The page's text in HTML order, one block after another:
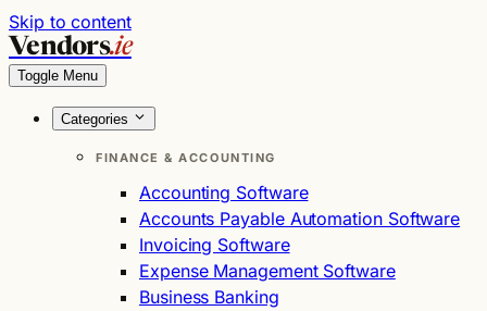
Skip to content
Vendors.ie
Toggle Menu
Categories
FINANCE & ACCOUNTING
Accounting Software
Accounts Payable Automation Software
Invoicing Software
Expense Management Software
Business Banking